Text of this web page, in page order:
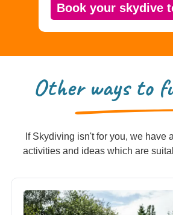
Book your skydive
Other ways to
If Skydiving isn't for you, we have
activities and ideas which are